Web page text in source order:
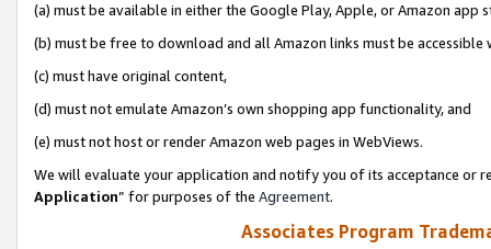
(a) must be available in either the Google Play, Apple, or Amazon app
(b) must be free to download and all Amazon links must be
(c) must have original content,
(d) must not emulate Amazon’s own shopping app functionality, and
(e) must not host or render Amazon web pages in WebViews.
We will evaluate your application and notify you of its acceptance or
Application” for purposes of the Agreement.
Associates Program